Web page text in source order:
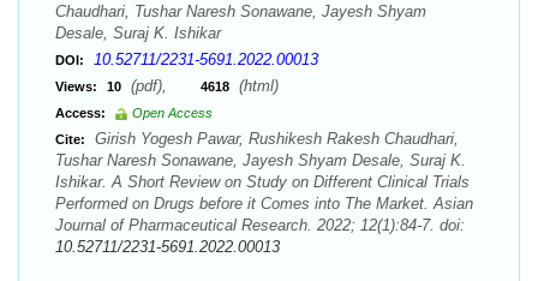
Chaudhari, Tushar Naresh Sonawane, Jayesh Shyam
Desale, Suraj K. Ishikar
DOI: 10.52711/2231-5691.2022.00013
Views: 10 (pdf), 4618 (html)
Access:
Open Access
Cite:
Girish Yogesh Pawar, Rushikesh Rakesh Chaudhari,
Tushar Naresh Sonawane, Jayesh Shyam Desale, Suraj K.
Ishikar. A Short Review on Study on Different Clinical Trials
Performed on Drugs before it Comes into The Market. Asian
Journal of Pharmaceutical Research. 2022; 12(1):84-7. doi:
10.52711/2231-5691.2022.00013